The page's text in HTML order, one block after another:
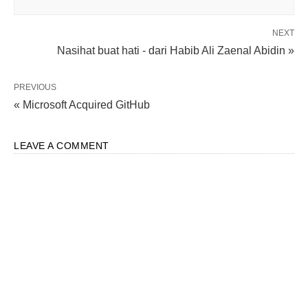
NEXT
Nasihat buat hati - dari Habib Ali Zaenal Abidin »
PREVIOUS
« Microsoft Acquired GitHub
LEAVE A COMMENT